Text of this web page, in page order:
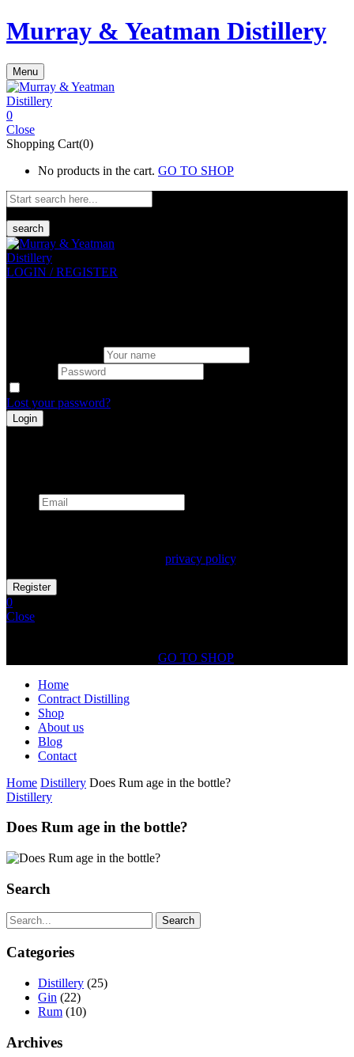
Murray & Yeatman Distillery
Menu
0
Close
Shopping Cart(0)
No products in the cart. GO TO SHOP
search
LOGIN / REGISTER
Lost your password?
privacy policy.
0
Close
GO TO SHOP
Home
Contract Distilling
Shop
About us
Blog
Contact
Home Distillery Does Rum age in the bottle?
Distillery
Does Rum age in the bottle?
Search
Search
Categories
Distillery (25)
Gin (22)
Rum (10)
Archives